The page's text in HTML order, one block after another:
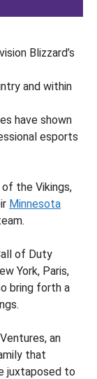
Blizzard’s
and within
have shown
esports
the Vikings,
Minnesota
of Duty
York, Paris,
bring forth a
an
that
juxtaposed to